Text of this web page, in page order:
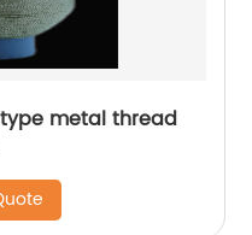
metal thread